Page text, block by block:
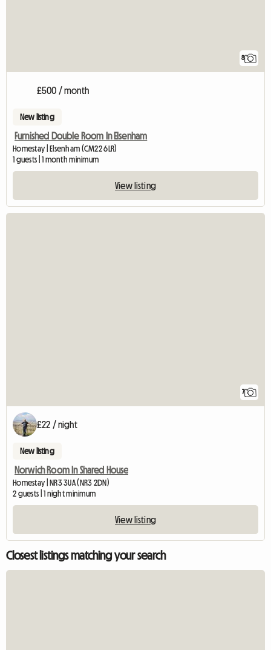
8
£500 / month
New listing
Furnished Double Room In Elsenham
Homestay | Elsenham (CM22 6LR)
1 guests | 1 month minimum
View listing
7
£22 / night
New listing
Norwich Room In Shared House
Homestay | NR3 3UA (NR3 2DN)
2 guests | 1 night minimum
View listing
Closest listings matching your search